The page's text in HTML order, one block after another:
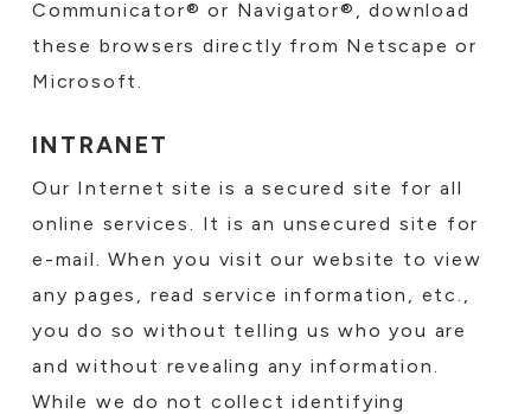
Communicator® or Navigator®, download
these browsers directly from Netscape or
Microsoft.
INTRANET
Our Internet site is a secured site for all
online services. It is an unsecured site for
e-mail. When you visit our website to view
any pages, read service information, etc.,
you do so without telling us who you are
and without revealing any information.
While we do not collect identifying